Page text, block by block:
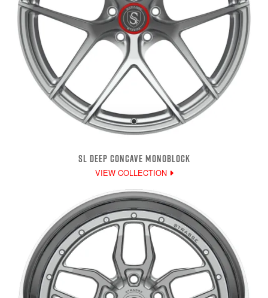
SL DEEP CONCAVE MONOBLOCK
VIEW COLLECTION